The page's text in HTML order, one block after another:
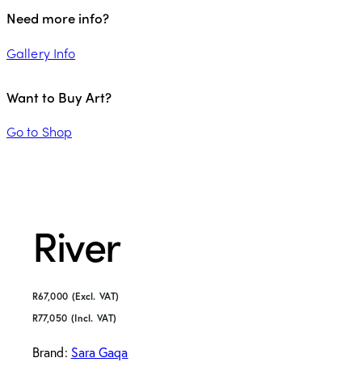
Need more info?
Gallery Info
Want to Buy Art?
Go to Shop
River
R67,000 (Excl. VAT)
R77,050 (Incl. VAT)
Brand: Sara Gaqa